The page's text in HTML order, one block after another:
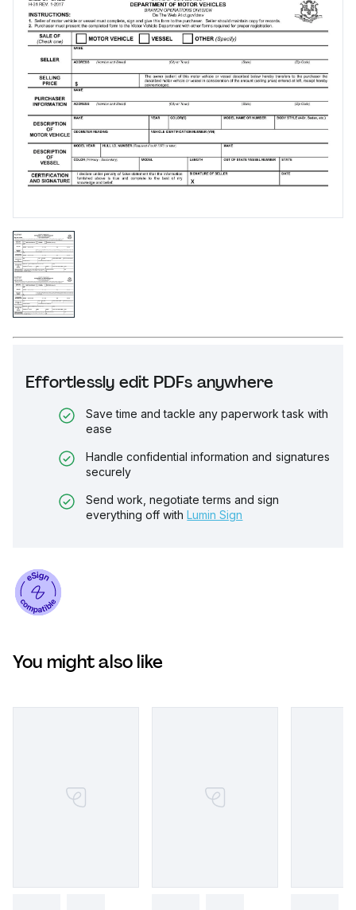
Effortlessly edit PDFs anywhere
Save time and tackle any paperwork task with
ease
Handle confidential information and signatures
securely
Send work, negotiate terms and sign
everything off with Lumin Sign
You might also like